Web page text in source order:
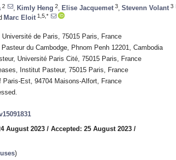
2 Kimly Heng 2 Elise Jacquemet 3 Stevenn Volant 3
Marc Eloit 1,5,*
de Paris, 75015 Paris, France
du Cambodge, Phnom Penh 12201, Cambodia
Université Paris Cité, 75015 Paris, France
Institut Pasteur, 75015 Paris, France
Paris-Est, 94704 Maisons-Alfort, France
August 2023 / Accepted: 25 August 2023 /
)